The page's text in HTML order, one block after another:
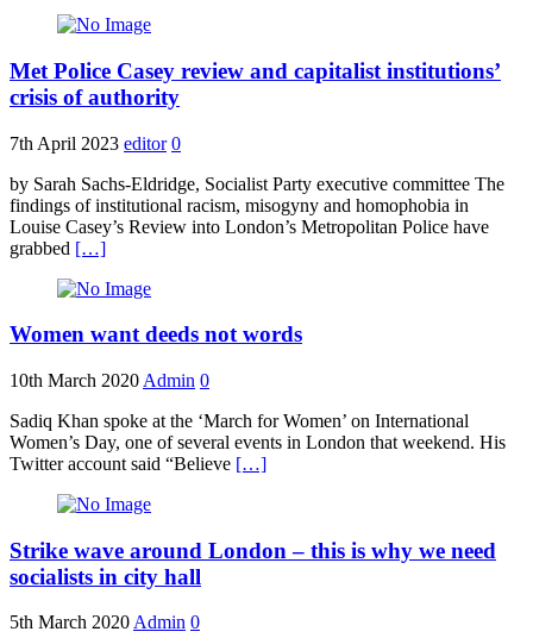
Met Police Casey review and capitalist institutions’
crisis of authority
7th April 2023 editor 0
by Sarah Sachs-Eldridge, Socialist Party executive committee The
findings of institutional racism, misogyny and homophobia in
Louise Casey’s Review into London’s Metropolitan Police have
grabbed […]
Women want deeds not words
10th March 2020 Admin 0
Sadiq Khan spoke at the ‘March for Women’ on International
Women’s Day, one of several events in London that weekend. His
Twitter account said “Believe […]
Strike wave around London – this is why we need
socialists in city hall
5th March 2020 Admin 0